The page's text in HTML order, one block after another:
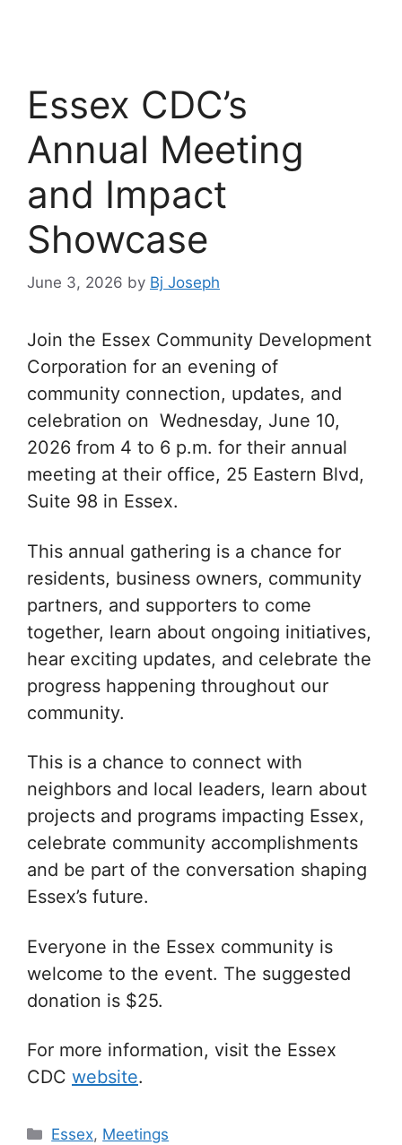
Essex CDC’s
Annual Meeting
and Impact
Showcase
June 3, 2026 by Bj Joseph
Join the Essex Community Development
Corporation for an evening of
community connection, updates, and
celebration on Wednesday, June 10,
2026 from 4 to 6 p.m. for their annual
meeting at their office, 25 Eastern Blvd,
Suite 98 in Essex.
This annual gathering is a chance for
residents, business owners, community
partners, and supporters to come
together, learn about ongoing initiatives,
hear exciting updates, and celebrate the
progress happening throughout our
community.
This is a chance to connect with
neighbors and local leaders, learn about
projects and programs impacting Essex,
celebrate community accomplishments
and be part of the conversation shaping
Essex’s future.
Everyone in the Essex community is
welcome to the event. The suggested
donation is $25.
For more information, visit the Essex
CDC website.
Categories
Essex, Meetings